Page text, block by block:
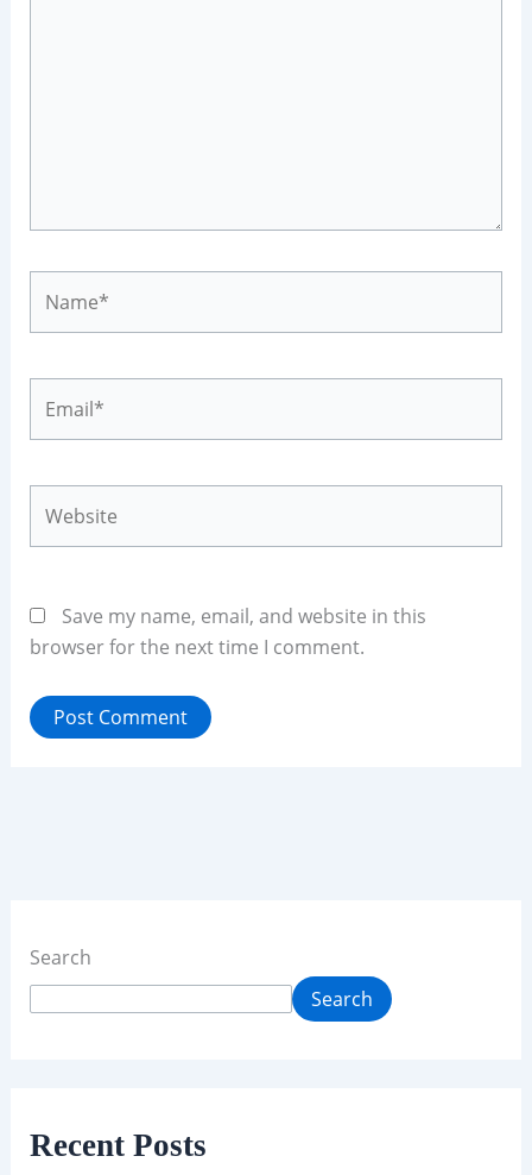
Save my name, email, and website in this
browser for the next time I comment.
Search
Search
Recent Posts